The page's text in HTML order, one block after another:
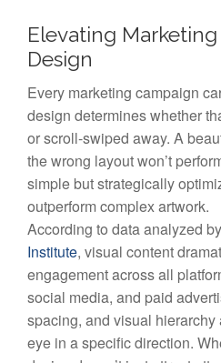
Elevating
Design
Every marketing campaign
design determines whether
or scroll-swiped away. A
the wrong layout won’t
simple but strategically
outperform complex artwork.
According to data analyzed
Institute, visual content
engagement across all
social media, and paid
spacing, and visual hierarchy
eye in a specific direction.